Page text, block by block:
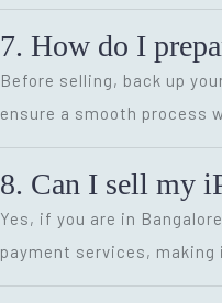
7. How do I
Before selling, back up
ensure a smooth process
8. Can I sell my
Yes, if you are in
payment services,